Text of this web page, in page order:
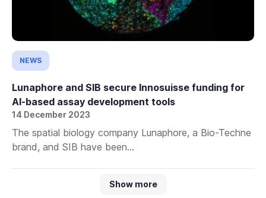
NEWS
Lunaphore and SIB secure Innosuisse funding for
AI-based assay development tools
14 December 2023
The spatial biology company Lunaphore, a Bio-Techne
brand, and SIB have been...
Show more